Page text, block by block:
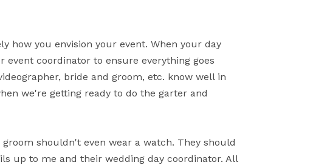
how you envision your event. When your day
event coordinator to ensure everything goes
bride and groom, etc. know well in
we're getting ready to do the garter and
shouldn't even wear a watch. They should
up to me and their wedding day coordinator. All